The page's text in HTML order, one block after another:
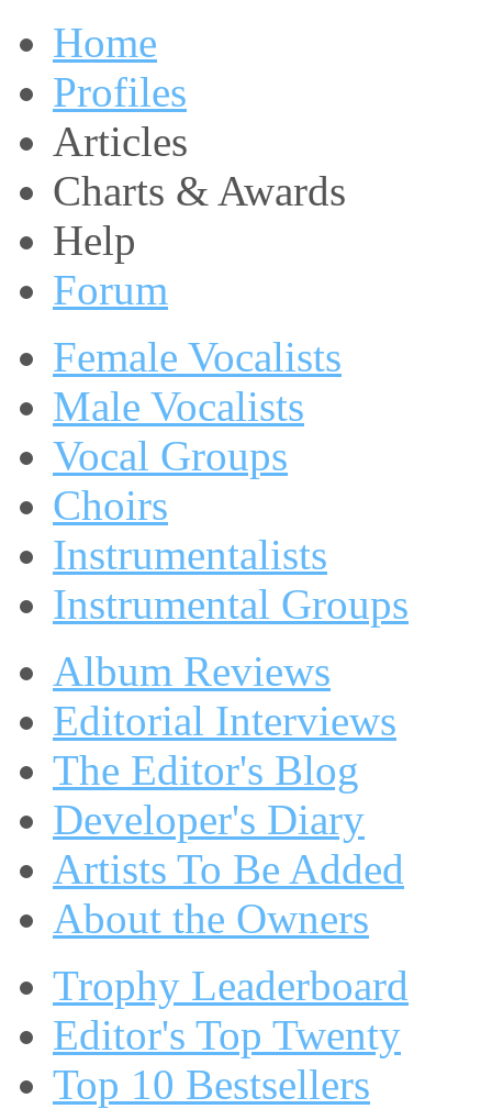
Home
Profiles
Articles
Charts & Awards
Help
Forum
Female Vocalists
Male Vocalists
Vocal Groups
Choirs
Instrumentalists
Instrumental Groups
Album Reviews
Editorial Interviews
The Editor's Blog
Developer's Diary
Artists To Be Added
About the Owners
Trophy Leaderboard
Editor's Top Twenty
Top 10 Bestsellers